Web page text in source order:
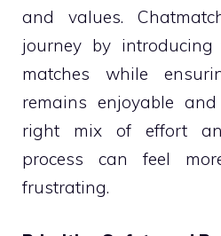
and values.
journey by
matches while
remains enjoyable
right mix of effort
process can feel
frustrating.